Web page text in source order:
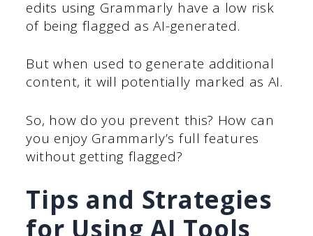
edits using Grammarly have a low risk
of being flagged as AI-generated.
But when used to generate additional
content, it will potentially marked as AI.
So, how do you prevent this? How can
you enjoy Grammarly’s full features
without getting flagged?
Tips and Strategies
for Using AI Tools